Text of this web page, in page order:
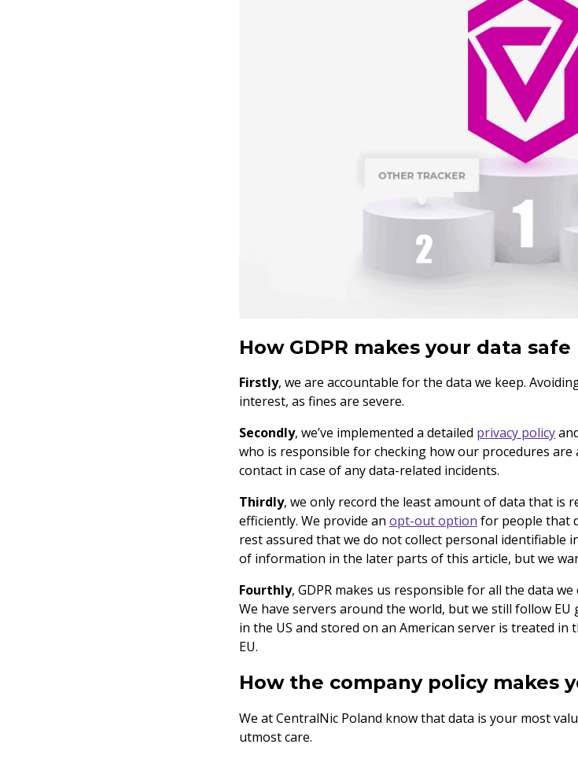
How GDPR makes your data safe
Firstly, we are accountable for the data we keep.
interest, as fines are severe.
Secondly, we’ve implemented a detailed privacy policy
who is responsible for checking how our procedures
contact in case of any data-related incidents.
Thirdly, we only record the least amount of data that is
efficiently. We provide an opt-out option for people that
rest assured that we do not collect personal identifiable
of information in the later parts of this article, but we
Fourthly, GDPR makes us responsible for all the data
We have servers around the world, but we still follow EU
in the US and stored on an American server is treated in
EU.
How the company policy makes
We at CentralNic Poland know that data is your most
utmost care.